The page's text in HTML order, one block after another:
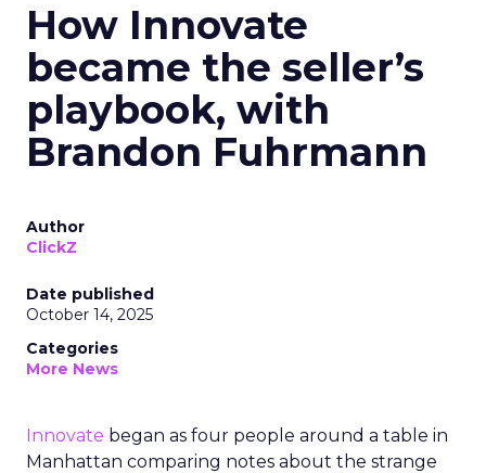
How Innovate
became the seller’s
playbook, with
Brandon Fuhrmann
Author
ClickZ
Date published
October 14, 2025
Categories
More News
Innovate began as four people around a table in
Manhattan comparing notes about the strange